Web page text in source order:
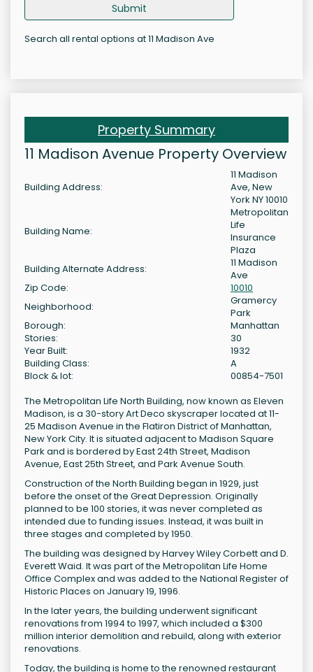
Submit
Search all rental options at 11 Madison Ave
Property Summary
11 Madison Avenue Property Overview
Building Address:
11 Madison
Ave, New
York NY 10010
Building Name:
Metropolitan
Life
Insurance
Plaza
Building Alternate Address:
11 Madison
Ave
Zip Code:
10010
Neighborhood:
Gramercy
Park
Borough:
Manhattan
Stories:
30
Year Built:
1932
Building Class:
A
Block & lot:
00854-7501
The Metropolitan Life North Building, now known as Eleven
Madison, is a 30-story Art Deco skyscraper located at 11-
25 Madison Avenue in the Flatiron District of Manhattan,
New York City. It is situated adjacent to Madison Square
Park and is bordered by East 24th Street, Madison
Avenue, East 25th Street, and Park Avenue South.
Construction of the North Building began in 1929, just
before the onset of the Great Depression. Originally
planned to be 100 stories, it was never completed as
intended due to funding issues. Instead, it was built in
three stages and completed by 1950.
The building was designed by Harvey Wiley Corbett and D.
Everett Waid. It was part of the Metropolitan Life Home
Office Complex and was added to the National Register of
Historic Places on January 19, 1996.
In the later years, the building underwent significant
renovations from 1994 to 1997, which included a $300
million interior demolition and rebuild, along with exterior
renovations.
Today, the building is home to the renowned restaurant